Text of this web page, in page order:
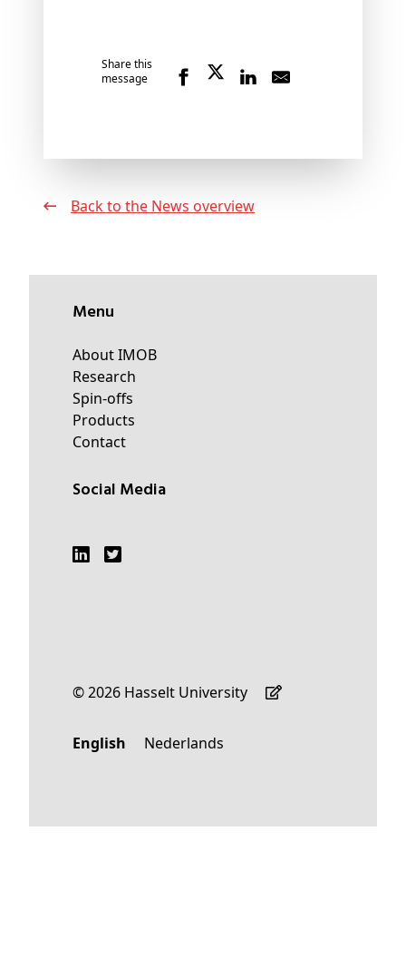
Share this
message
Back to the News overview
Menu
About IMOB
Research
Spin-offs
Products
Contact
Social Media
© 2026 Hasselt University
English Nederlands